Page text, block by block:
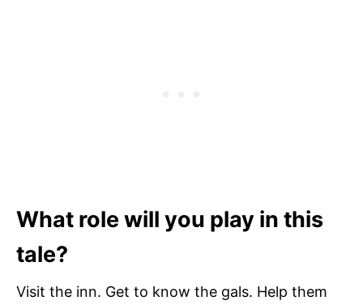
What role will you play in this
tale?
Visit the inn. Get to know the gals. Help them